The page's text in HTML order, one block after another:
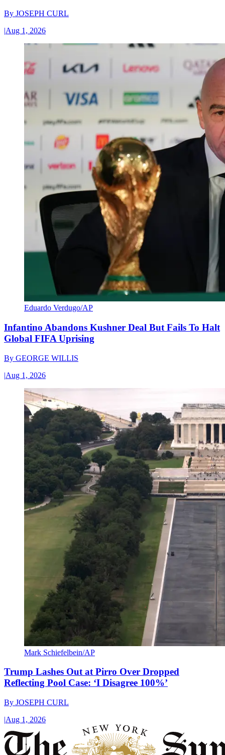
By JOSEPH CURL
|Aug 1, 2026
Eduardo Verdugo/AP
Infantino Abandons Kushner Deal But Fails To Halt
Global FIFA Uprising
By GEORGE WILLIS
|Aug 1, 2026
Mark Schiefelbein/AP
Trump Lashes Out at Pirro Over Dropped
Reflecting Pool Case: ‘I Disagree 100%’
By JOSEPH CURL
|Aug 1, 2026